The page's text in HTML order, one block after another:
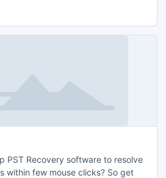
PST files to NSF file format.
PST Recovery software to resolve
within few mouse clicks? So get